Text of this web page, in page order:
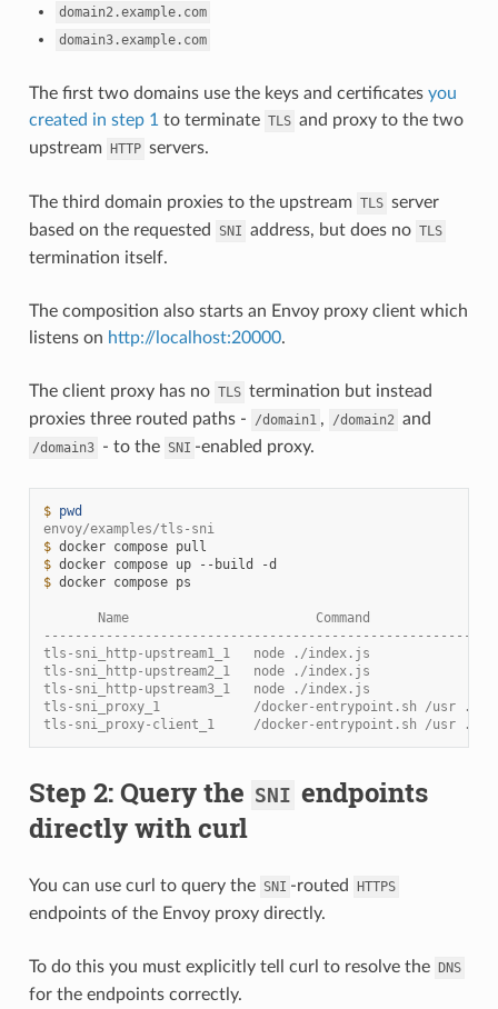
domain2.example.com
domain3.example.com
The first two domains use the keys and certificates you
created in step 1 to terminate TLS and proxy to the two
upstream HTTP servers.
The third domain proxies to the upstream TLS server
based on the requested
SNI address, but does no TLS
termination itself.
The composition also starts an Envoy proxy client which
listens on http://localhost:20000.
The client proxy has no TLS termination but instead
proxies three routed paths -
/domain1 , /domain2 and
/domain3 - to the SNI -enabled proxy.
$ pwd
envoy/examples/tls-sni
$ docker compose
$ docker compose up --build
$ docker compose ps
Name                        Command
tls-sni_http-upstream1_1   node ./index.js
tls-sni_http-upstream2_1   node ./index.js
tls-sni_http-upstream3_1   node ./index.js
tls-sni_proxy_1            /docker-entrypoint.sh /usr ...
tls-sni_proxy-client_1     /docker-entrypoint.sh /usr ...
Step 2: Query the SNI endpoints
directly with curl
You can use curl to query the SNI -routed HTTPS
endpoints of the Envoy proxy directly.
To do this you must explicitly tell curl to resolve the DNS
for the endpoints correctly.